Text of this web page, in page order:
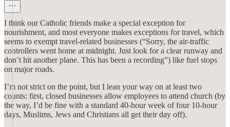
I think our Catholic friends make a special exception for
nourishment, and most everyone makes exceptions for travel, which
seems to exempt travel-related businesses (“Sorry, the air-traffic
controllers went home at midnight. Just look for a clear runway and
don’t hit another plane. This has been a recording”) like fuel stops
on major roads.
I’m not strict on the point, but I lean your way on at least two
counts: first, closed businesses allow employees to attend church (by
the way, I’d be fine with a standard 40-hour week of four 10-hour
days, Muslims, Jews and Christians all get their day off).